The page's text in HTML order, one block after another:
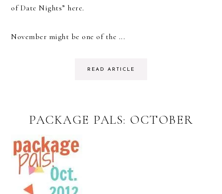
of Date Nights” here.
November might be one of the ...
READ ARTICLE
PACKAGE PALS: OCTOBER